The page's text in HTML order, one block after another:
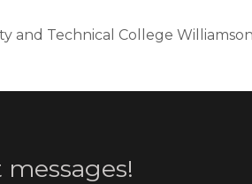
and Technical College